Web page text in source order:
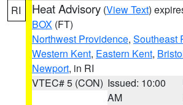
RI Heat Advisory (View Text)
BOX (FT)
Northwest Providence, Southeast
Western Kent, Eastern Kent,
Newport, in RI
VTEC# 5 (CON) Issued: 10:00
AM